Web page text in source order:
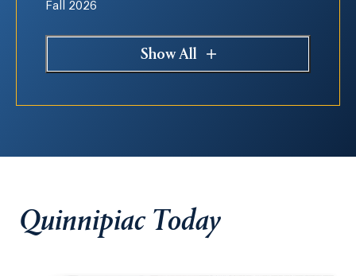
Fall 2026
Show All
Quinnipiac Today